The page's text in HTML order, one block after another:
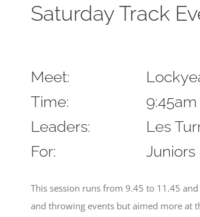
Saturday Track
Meet:
Time:
Leaders:
For:
9:45am
Les
Juniors
This session runs from 9.45 to 11.45
and throwing events but aimed more at